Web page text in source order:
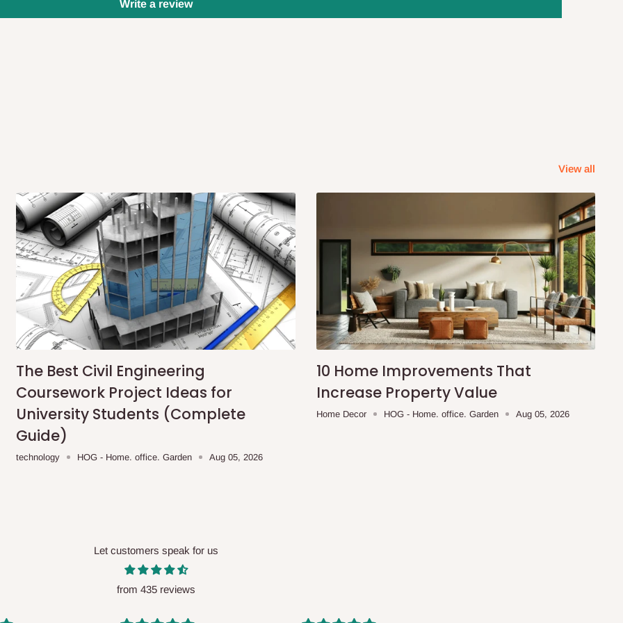
will also call you the day before
confirmation.
before10:00 AM. Same-day
to optimize routes and keep
day delivery outside our
may apply.Our customer service
before processing your order.
you will pay.
before your order is confirmed.
will be reflected
Write a review
View all
The Best Civil Engineering
Coursework Project Ideas for
University Students (Complete
Guide)
technology HOG - Home. office. Garden Aug 05, 2026
10 Home Improvements That
Increase Property Value
Home Decor HOG - Home. office. Garden Aug 05, 2026
Let customers speak for us
from 435 reviews